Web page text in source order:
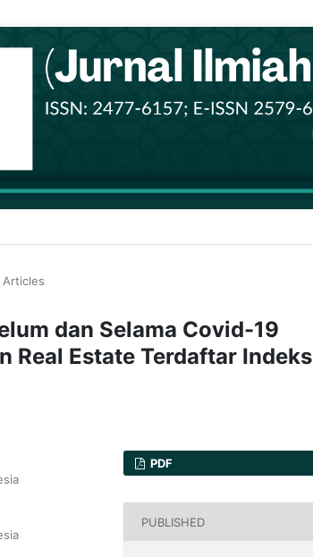
Articles
dan Selama Covid-19
Real Estate Terdaftar Indeks
PDF
PUBLISHED